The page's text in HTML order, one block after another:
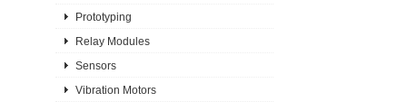
Prototyping
Relay Modules
Sensors
Vibration Motors